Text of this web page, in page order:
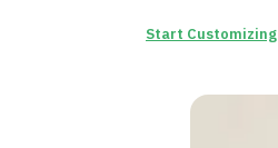
Start Customizing